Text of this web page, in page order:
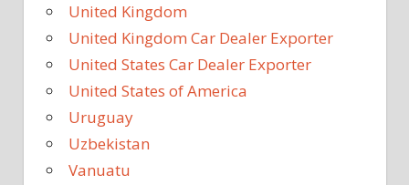
United Kingdom
United Kingdom Car Dealer Exporter
United States Car Dealer Exporter
United States of America
Uruguay
Uzbekistan
Vanuatu